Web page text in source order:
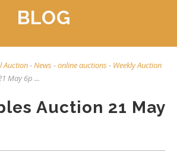
BLOG
Auction-News-online auctions- Weekly Auction
May 6p ...
Auction 21 May